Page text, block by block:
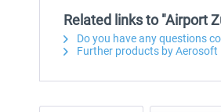
Related links to "Airport
Do you have any questions
Further products by Aerosoft